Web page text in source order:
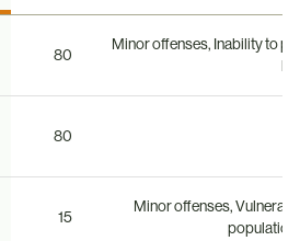
80
Minor offenses, Inability to
80
15
Minor offenses,